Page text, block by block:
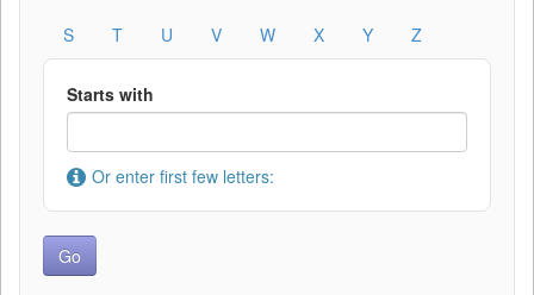
S
T U V W X Y Z
Starts with
Or enter first few letters: